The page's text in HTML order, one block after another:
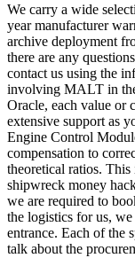
We carry a wide
year manufacturer
archive deployment
there are any
contact us using the
involving MALT in
Oracle, each value or
extensive support as
Engine Control
compensation to
theoretical ratios.
shipwreck money
we are required to
the logistics for us,
entrance. Each of the
talk about the